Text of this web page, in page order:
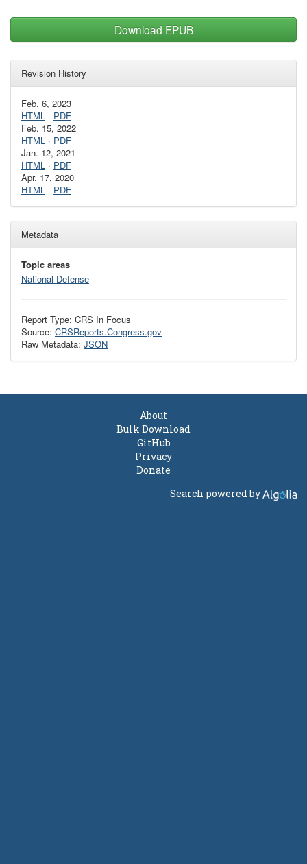
Download EPUB
Revision History
Feb. 6, 2023
HTML · PDF
Feb. 15, 2022
HTML · PDF
Jan. 12, 2021
HTML · PDF
Apr. 17, 2020
HTML · PDF
Metadata
Topic areas
National Defense
Report Type: CRS In Focus
Source: CRSReports.Congress.gov
Raw Metadata: JSON
About
Bulk Download
GitHub
Privacy
Donate
Search powered by